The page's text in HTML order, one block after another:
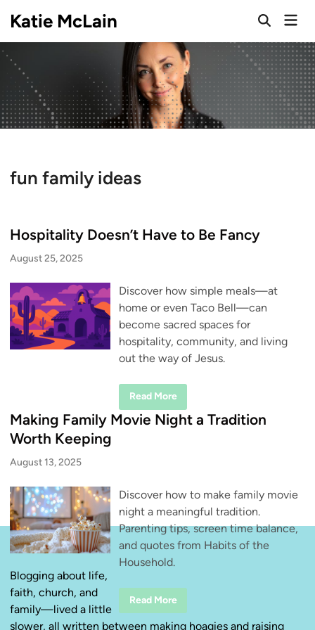
content
Katie McLain
OpenMain
fun family ideas
Hospitality Doesn’t Have to Be Fancy
August 25, 2025
Discover how simple meals—at
home or even Taco Bell—can
become sacred spaces for
hospitality, community, and living
out the way of Jesus.
H
s
p
y
o
e
s
n
’
t
e
t
o
Read More
Making Family Movie Night a Tradition
Worth Keeping
August 13, 2025
Discover how to make family movie
night a meaningful tradition.
Parenting tips, screen time balance,
and quotes from Habits of the
Household.
M
Read More
Blogging about life,
faith, church, and
family—lived a little
slower, all written between making hoagies and raising